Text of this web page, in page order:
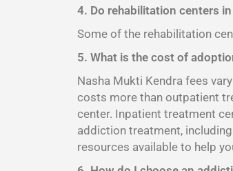
4. Do rehabilitation centers
Some of the rehabilitation
5. What is the cost of
Nasha Mukti Kendra fees
costs more than outpatient
center. Inpatient treatment
addiction treatment,
resources available to help